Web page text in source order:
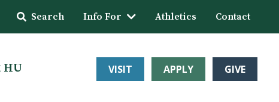
Search Info For Athletics Contact
HU VISIT APPLY GIVE